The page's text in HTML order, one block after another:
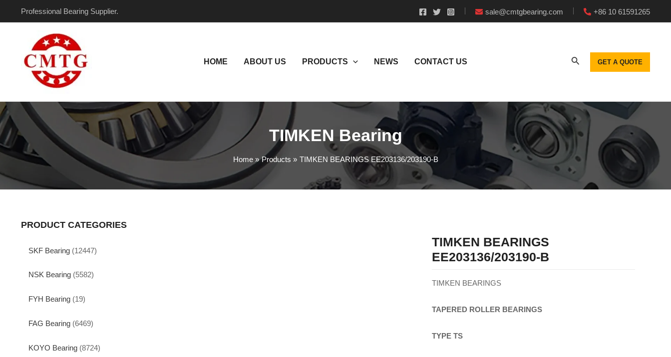
Professional Bearing Supplier. sale@cmtgbearing.com +86 10 61591265
HOME ABOUT US PRODUCTS NEWS CONTACT US GET A QUOTE
TIMKEN Bearing
Home Products TIMKEN BEARINGS EE203136/203190-B
PRODUCT CATEGORIES
SKF Bearing (12447)
NSK Bearing (5582)
FYH Bearing (19)
FAG Bearing (6469)
KOYO Bearing (8724)
TIMKEN BEARINGS
EE203136/203190-B
TIMKEN BEARINGS
TAPERED ROLLER BEARINGS
TYPE TS